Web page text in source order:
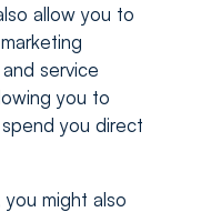
allow you to
service
you to
you direct
might also